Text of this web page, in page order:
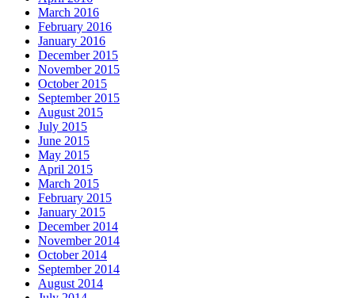
March 2016
February 2016
January 2016
December 2015
November 2015
October 2015
September 2015
August 2015
July 2015
June 2015
May 2015
April 2015
March 2015
February 2015
January 2015
December 2014
November 2014
October 2014
September 2014
August 2014